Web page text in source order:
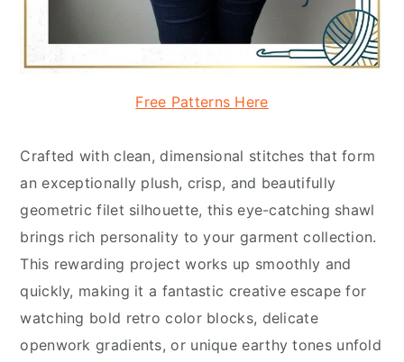
Free Patterns Here
Crafted with clean, dimensional stitches that form
an exceptionally plush, crisp, and beautifully
geometric filet silhouette, this eye-catching shawl
brings rich personality to your garment collection.
This rewarding project works up smoothly and
quickly, making it a fantastic creative escape for
watching bold retro color blocks, delicate
openwork gradients, or unique earthy tones unfold